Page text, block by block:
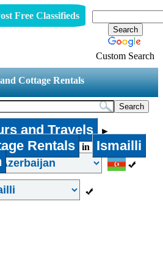
Free Classifieds
Custom Search
Cottage Rentals
and Travels ►
Rentals in
Ismailli